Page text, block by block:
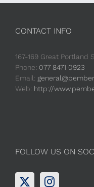
CONTACT INFO
167-169 Great Portland
Phone: 077 8471 0923
Email:
Web: http://
FOLLOW US ON